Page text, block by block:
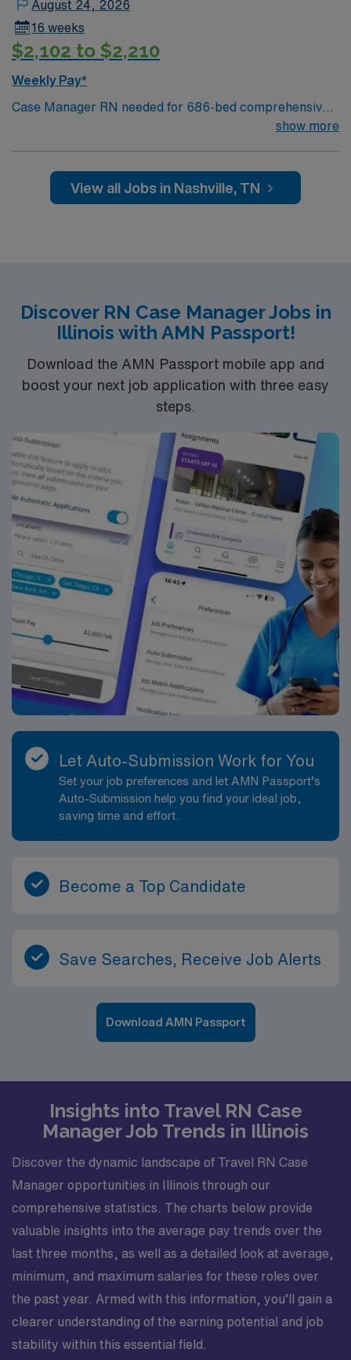
August 24, 2026
16 weeks
$2,102 to $2,210
Weekly Pay*
Case Manager RN needed for 686-bed comprehensive
college sports. Music takes center stage with events like
the Americana Music Festival, Full Moon Pickin’
show more
View all Jobs in Nashville, TN
Discover RN Case Manager Jobs in
Illinois with AMN Passport!
Download the AMN Passport mobile app and
boost your next job application with three easy
steps.
Let Auto-Submission Work for You
Set your job preferences and let AMN Passport’s
Auto-Submission help you find your ideal job,
saving time and effort.
Become a Top Candidate
Save Searches, Receive Job Alerts
Download AMN Passport
Insights into Travel RN Case
Manager Job Trends in Illinois
Discover the dynamic landscape of Travel RN Case
Manager opportunities in Illinois through our
comprehensive statistics. The charts below provide
valuable insights into the average pay trends over the
last three months, as well as a detailed look at average,
minimum, and maximum salaries for these roles over
the past year. Armed with this information, you’ll gain a
clearer understanding of the earning potential and job
stability within this essential field.